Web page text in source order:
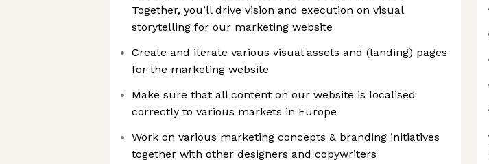
Together, you’ll drive vision and execution on visual
storytelling for our marketing website
Create and iterate various visual assets and (landing) pages
for the marketing website
Make sure that all content on our website is localised
correctly to various markets in Europe
Work on various marketing concepts & branding initiatives
together with other designers and copywriters